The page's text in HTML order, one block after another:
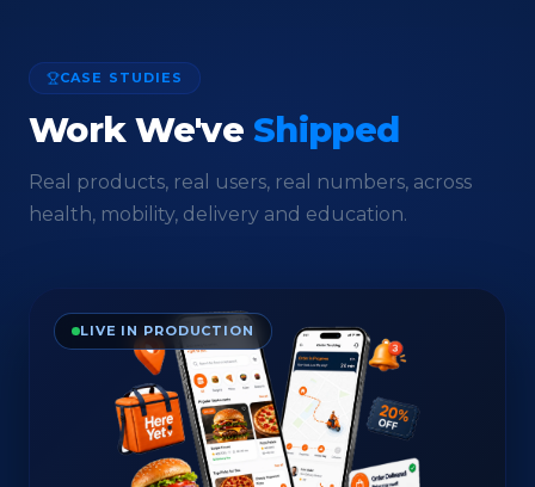
CASE STUDIES
Work We've Shipped
Real products, real users, real numbers, across
health, mobility, delivery and education.
LIVE IN PRODUCTION